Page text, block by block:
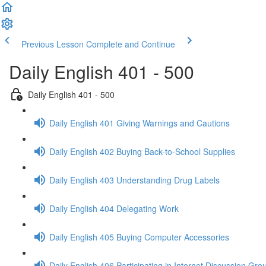
Previous Lesson Complete and Continue
Daily English 401 - 500
Daily English 401 - 500
Daily English 401 Giving Warnings and Cautions
Daily English 402 Buying Back-to-School Supplies
Daily English 403 Understanding Drug Labels
Daily English 404 Delegating Work
Daily English 405 Buying Computer Accessories